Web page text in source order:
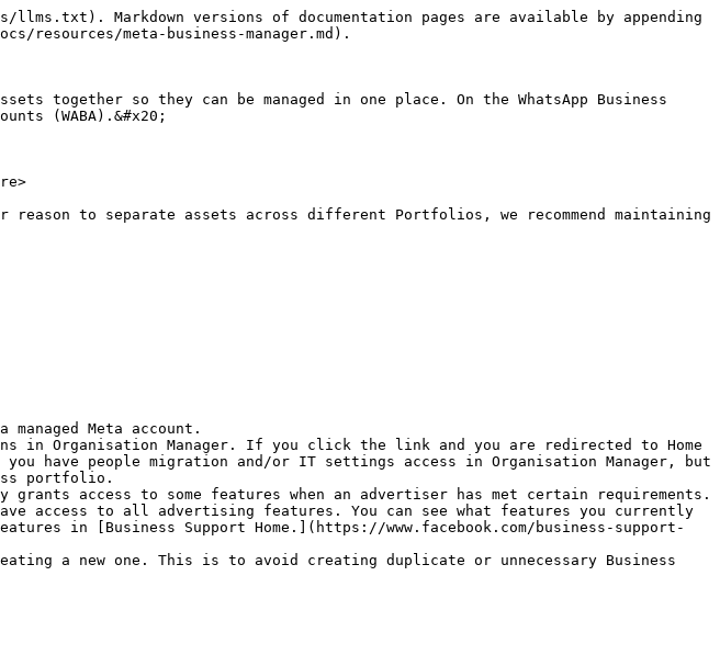
Markdown versions of documentation pages are available by appending
resources/meta-business-manager.md).
so they can be managed in one place. On the WhatsApp Business
(WABA).&#x20;
to separate assets across different Portfolios, we recommend maintaining
Meta account.
in Organisation Manager. If you click the link and you are redirected to Home
have people migration and/or IT settings access in Organisation Manager, but
portfolio.
access to some features when an advertiser has met certain requirements.
access to all advertising features. You can see what features you currently
in [Business Support Home.](https://www.facebook.com/business-support-
a new one. This is to avoid creating duplicate or unnecessary Business